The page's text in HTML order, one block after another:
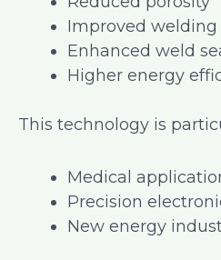
Improved
Enhanced weld
Higher energy
This technology is
Medical
Precision
New energy